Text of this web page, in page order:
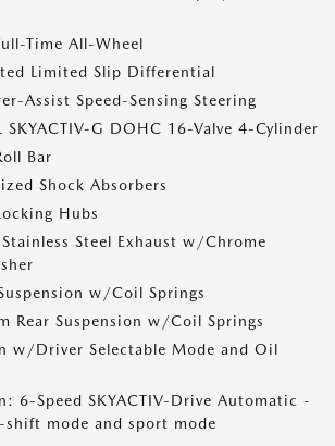
Time All-Wheel
Limited Slip Differential
Assist Speed-Sensing Steering
SKYACTIV-G DOHC 16-Valve 4-Cylinder
Bar
Shock Absorbers
Hubs
Steel Exhaust w/Chrome
w/Coil Springs
Rear Suspension w/Coil Springs
w/Driver Selectable Mode and Oil
6-Speed SKYACTIV-Drive Automatic -
shift mode and sport mode